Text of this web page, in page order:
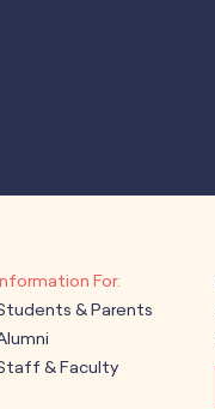
& Parents
& Faculty